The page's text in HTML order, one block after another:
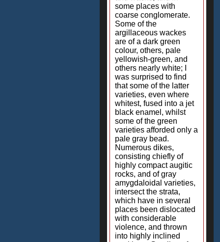
some places with
coarse conglomerate.
Some of the
argillaceous wackes
are of a dark green
colour, others, pale
yellowish-green, and
others nearly white; I
was surprised to find
that some of the latter
varieties, even where
whitest, fused into a jet
black enamel, whilst
some of the green
varieties afforded only a
pale gray bead.
Numerous dikes,
consisting chiefly of
highly compact augitic
rocks, and of gray
amygdaloidal varieties,
intersect the strata,
which have in several
places been dislocated
with considerable
violence, and thrown
into highly inclined